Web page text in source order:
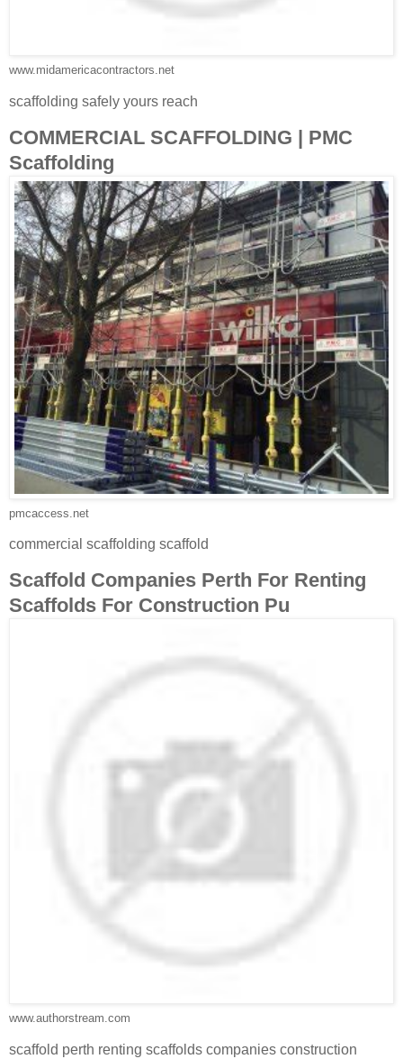
www.midamericacontractors.net
scaffolding safely yours reach
COMMERCIAL SCAFFOLDING | PMC
Scaffolding
pmcaccess.net
commercial scaffolding scaffold
Scaffold Companies Perth For Renting
Scaffolds For Construction Pu
www.authorstream.com
scaffold perth renting scaffolds companies construction